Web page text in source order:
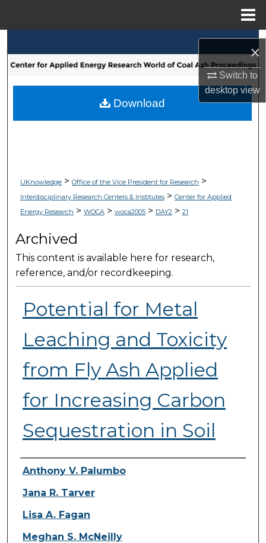
×
Switch to
desktopview
Browse Collections
My Account
UKnowledge> Office of the Vice President for Research >
Interdisciplinary Research Centers & Institutes> Center for Applied
Energy Research > WOCA> woca2005> DAY2> 21
Archived
This content is available here for research,
reference, and/or recordkeeping.
Potential for Metal
Leaching and Toxicity
from Fly Ash Applied
for Increasing Carbon
Sequestration in Soil
Presenter Information
Anthony V. Palumbo
Jana R. Tarver
Lisa A. Fagan
Meghan S. McNeilly
Download